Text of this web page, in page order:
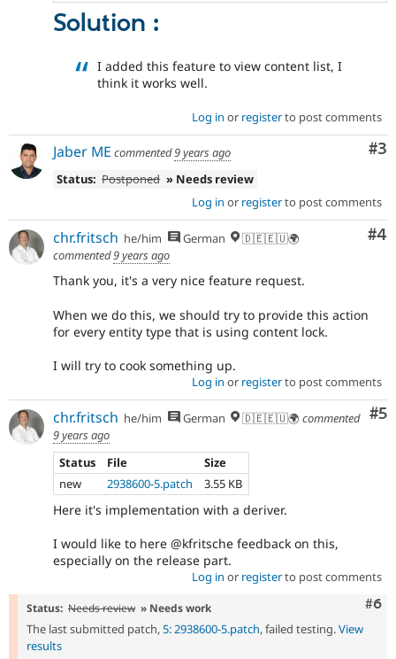
Solution :
I added this feature to view content list, I
think it works well.
Log in or registerto post comments
#3
Jaber ME commented9 years ago
Status: Postponed » Needs review
Log in or registerto post comments
#4
chr.fritsch he/him German
🇩🇪🇪🇺🌍
commented9 years ago
Thank you, it's a very nice feature request.
When we do this, we should try to provide this action
for every entity type that is using content lock.
I will try to cook something up.
Log in or registerto post comments
#5
chr.fritsch he/him German 🇩🇪🇪🇺🌍 commented
9 years ago
Status
File
Size
new
2938600-5.patch 3.55 KB
Here it's implementation with a deriver.
I would like to here @kfritsche feedback on this,
especially on the release part.
Log in or registerto post comments
#6
Status: Needs review » Needs work
The last submitted patch,5: 2938600-5.patch, failed testing.View
results